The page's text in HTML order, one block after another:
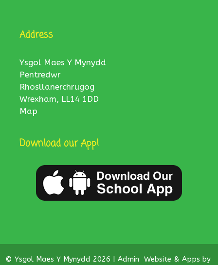
Address
Ysgol Maes Y Mynydd
Pentredwr
Rhosllanerchrugog
Wrexham, LL14 1DD
Map
Download our App!
© Ysgol Maes Y Mynydd 2026 | Admin Website & Apps by